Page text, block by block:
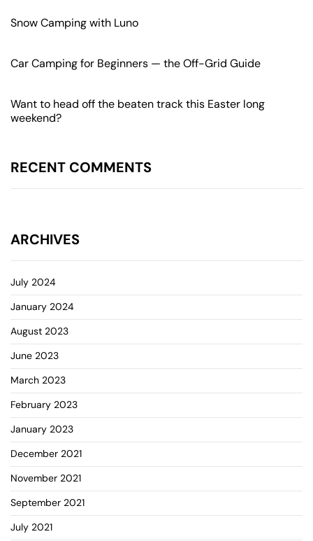
Snow Camping with Luno
Car Camping for Beginners — the Off-Grid Guide
Want to head off the beaten track this Easter long
weekend?
RECENT COMMENTS
ARCHIVES
July 2024
January 2024
August 2023
June 2023
March 2023
February 2023
January 2023
December 2021
November 2021
September 2021
July 2021